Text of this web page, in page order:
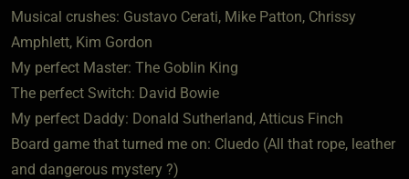
Musical crushes: Gustavo Cerati, Mike Patton, Chrissy
Amphlett, Kim Gordon
My perfect Master: The Goblin King
The perfect Switch: David Bowie
My perfect Daddy: Donald Sutherland, Atticus Finch
Board game that turned me on: Cluedo (All that rope, leather
and dangerous mystery ?)